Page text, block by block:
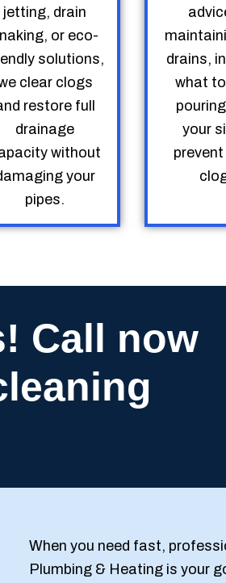
jetting, drain
or eco-
solutions,
clear clogs
restore full
drainage
without
your
pipes.
drains,
what
your
Call now
When you need fast,
Plumbing & Heating is your